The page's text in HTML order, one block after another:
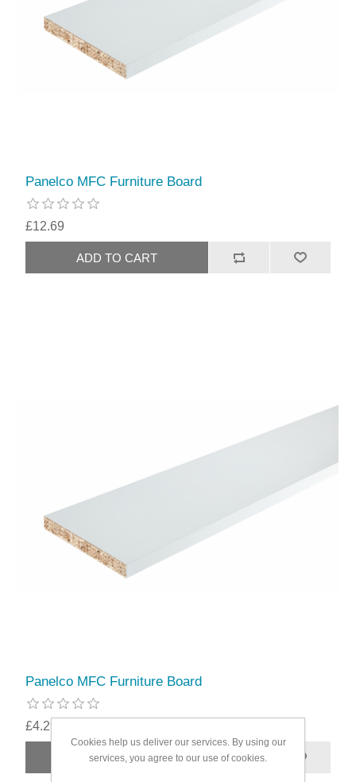
Panelco MFC Furniture Board
£12.69
Panelco MFC Furniture Board
£4.29
Cookies help us deliver our services. By using our
services, you agree to our use of cookies.